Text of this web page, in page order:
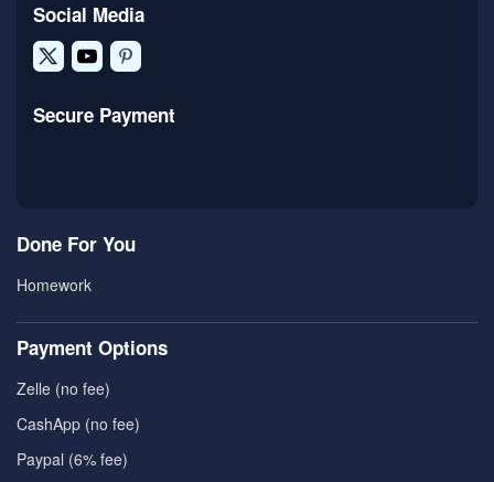
Social Media
Secure Payment
Done For You
Homework
Payment Options
Zelle (no fee)
CashApp (no fee)
Paypal (6% fee)